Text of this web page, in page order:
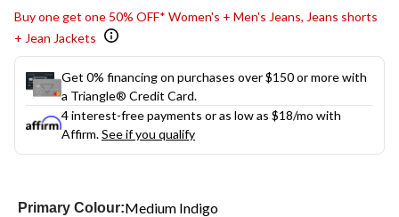
Buy one get one 50% OFF* Women's + Men's Jeans, Jeans shorts
+ Jean Jackets
Get 0% financing on purchases over $150 or more with
a Triangle® Credit Card.
4 interest-free payments or as low as $18/mo with
Affirm.See if you qualify
Primary Colour:Medium Indigo